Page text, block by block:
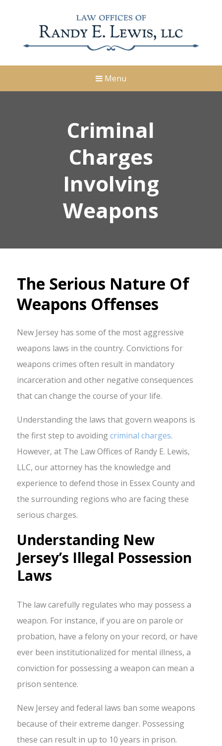
Menu
Criminal
Charges
Involving
Weapons
The Serious Nature Of
Weapons Offenses
New Jersey has some of the most aggressive
weapons laws in the country. Convictions for
weapons crimes often result in mandatory
incarceration and other negative consequences
that can change the course of your life.
Understanding the laws that govern weapons is
the first step to avoidingcriminal charges.
However, at The Law Offices of Randy E. Lewis,
LLC, our attorney has the knowledge and
experience to defend those in Essex County and
the surrounding regions who are facing these
serious charges.
Understanding New
Jersey’s Illegal Possession
Laws
The law carefully regulates who may possess a
weapon. For instance, if you are on parole or
probation, have a felony on your record, or have
ever been institutionalized for mental illness, a
conviction for possessing a weapon can mean a
prison sentence.
New Jersey and federal laws ban some weapons
because of their extreme danger. Possessing
these can result in up to 10 years in prison.